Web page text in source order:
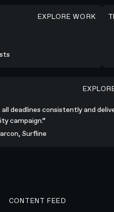
EXPLORE WORK
and delivered a high-
all deadlines consistently and
campaign.”
Surfline
CONTENT FEED